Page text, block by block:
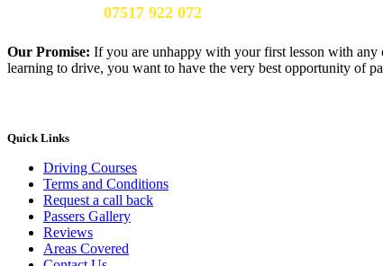
07517 922 072
Our Promise: If you are unhappy with your first lesson with
learning to drive, you want to have the very best opportunity of
Quick Links
Driving Courses
Terms and Conditions
Request a call back
Passers Gallery
Reviews
Areas Covered